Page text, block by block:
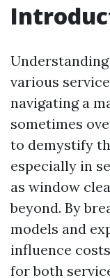
various
navigating a
sometimes
to demystify
especially in
as window
beyond. By
models and
influence
for both